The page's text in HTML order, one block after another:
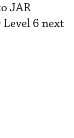
JAR
6 next